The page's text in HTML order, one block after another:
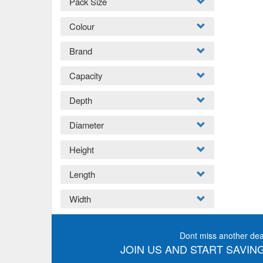
Colour
Brand
Capacity
Depth
Diameter
Height
Length
Width
Dont miss another
JOIN US AND START